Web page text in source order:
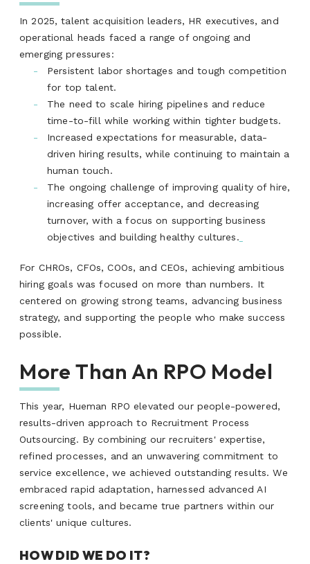
In 2025, talent acquisition leaders, HR executives, and
operational heads faced a range of ongoing and
emerging pressures:
Persistent labor shortages and tough competition
for top talent.
The need to scale hiring pipelines and reduce
time-to-fill while working within tighter budgets.
Increased expectations for measurable, data-
driven hiring results, while continuing to maintain a
human touch.
The ongoing challenge of improving quality of hire,
increasing offer acceptance, and decreasing
turnover, with a focus on supporting business
objectives and building healthy cultures.
For CHROs, CFOs, COOs, and CEOs, achieving ambitious
hiring goals was focused on more than numbers. It
centered on growing strong teams, advancing business
strategy, and supporting the people who make success
possible.
More Than An RPO Model
This year, Hueman RPO elevated our people-powered,
results-driven approach to Recruitment Process
Outsourcing. By combining our recruiters' expertise,
refined processes, and an unwavering commitment to
service excellence, we achieved outstanding results. We
embraced rapid adaptation, harnessed advanced AI
screening tools, and became true partners within our
clients' unique cultures.
HOW DID WE DO IT?